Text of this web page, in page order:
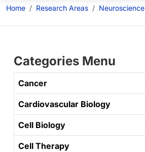
Home Research Areas Neuroscience
Categories Menu
Cancer
Cardiovascular Biology
Cell Biology
Cell Therapy